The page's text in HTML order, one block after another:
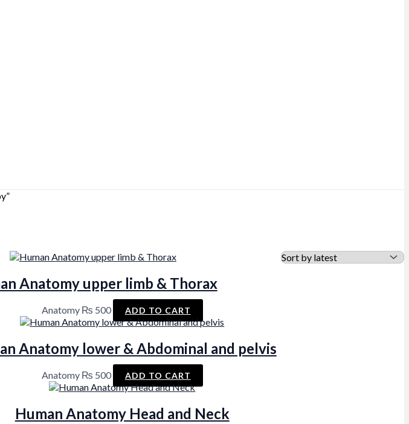
Anatomy upper limb & Thorax
Anatomy ₨ 500 ADD TO CART
Anatomy lower & Abdominal and pelvis
Anatomy ₨ 500 ADD TO CART
Human Anatomy Head and Neck